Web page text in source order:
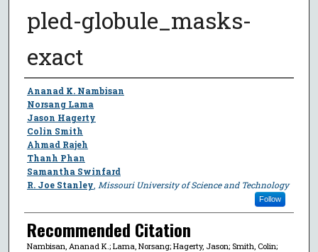
pled-globule_masks-
exact
Author
Ananad K. Nambisan
Norsang Lama
Jason Hagerty
Colin Smith
Ahmad Rajeh
Thanh Phan
Samantha Swinfard
R. Joe Stanley Missouri University of Science and Technology
Follow
Recommended Citation
Nambisan, Ananad K.; Lama, Norsang; Hagerty, Jason; Smith, Colin;